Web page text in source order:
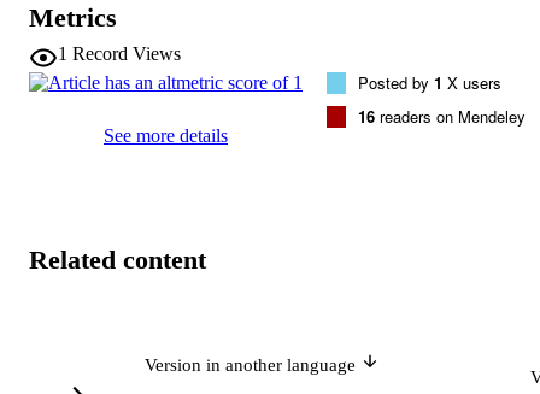
Metrics
1 Record Views
See more details
Posted by 1 X users
16 readers on Mendeley
Related content
Version in another language